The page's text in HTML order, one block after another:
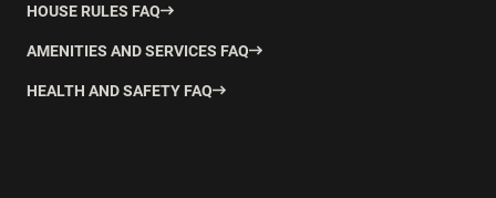
HOUSE RULES FAQ
AMENITIES AND SERVICES FAQ
HEALTH AND SAFETY FAQ